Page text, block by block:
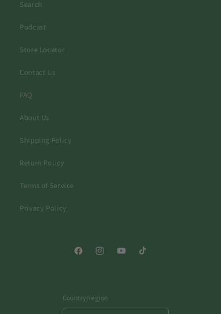
Search
Podcast
Store Locator
Contact Us
FAQ
About Us
Shipping Policy
Return Policy
Terms of Service
Privacy Policy
FacebookInstagramYouTubeTikTok
Country/region